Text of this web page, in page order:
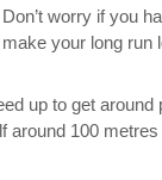
worry if you
your long run
up to get around
around 100